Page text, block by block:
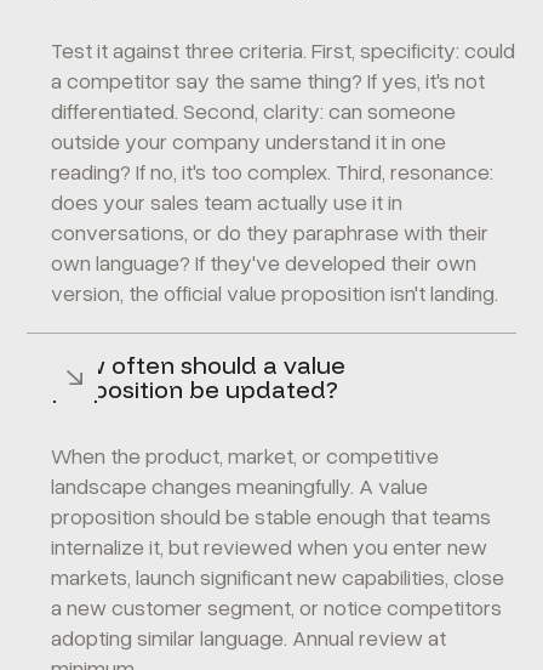
Test it against three criteria. First, specificity: could
a competitor say the same thing? If yes, it's not
differentiated. Second, clarity: can someone
outside your company understand it in one
reading? If no, it's too complex. Third, resonance:
does your sales team actually use it in
conversations, or do they paraphrase with their
own language? If they've developed their own
version, the official value proposition isn't landing.
How often should a value
proposition be updated?
When the product, market, or competitive
landscape changes meaningfully. A value
proposition should be stable enough that teams
internalize it, but reviewed when you enter new
markets, launch significant new capabilities, close
a new customer segment, or notice competitors
adopting similar language. Annual review at